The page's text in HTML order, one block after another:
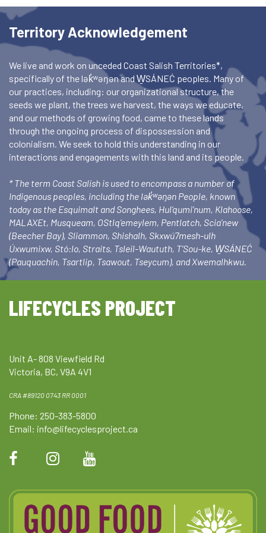
Territory Acknowledgement
We live and work on unceded Coast Salish Territories*,
specifically of the lək̓ʷəŋən and W̱SÁNEĆ peoples. Many of
our practices, including: our organizational structure, the
seeds we plant, the trees we harvest, the ways we educate,
and our methods of growing food, came to these lands
through the ongoing process of dispossession and
colonialism. We seek to hold this understanding in our
interactions and engagements with this land and its people.
* The term Coast Salish is used to encompass a number of
Indigenous peoples, including the lək̓ʷəŋən People, known
today as the Esquimalt and Songhees, Hul’qumi’num, Klahoose,
MALAXEt, Musqueam, OStlq’emeylem, Pentlatch, Scia’new
(Beecher Bay), Sliammon, Shishalh, Skxwú7mesh-ulh
Úxwumixw, Stó:lo, Straits, Tsleil-Waututh, T’Sou-ke, W̱SÁNEĆ
(Pauquachin, Tsartlip, Tsawout, Tseycum), and Xwemalhkwu.
LIFECYCLES PROJECT
Unit A- 808 Viewfield Rd
Victoria, BC, V9A 4V1
CRA #89120 0743 RR 0001
Phone: 250-383-5800
Email: info@lifecyclesproject.ca